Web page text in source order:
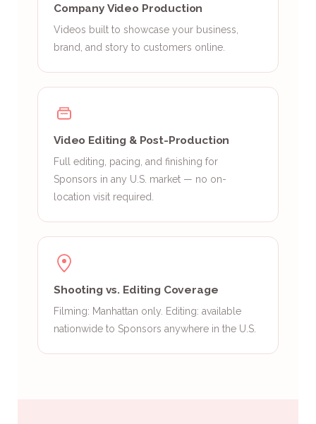
Company Video Production
Videos built to showcase your business,
brand, and story to customers online.
Video Editing & Post-Production
Full editing, pacing, and finishing for
Sponsors in any U.S. market — no on-
location visit required.
Shooting vs. Editing Coverage
Filming: Manhattan only. Editing: available
nationwide to Sponsors anywhere in the U.S.